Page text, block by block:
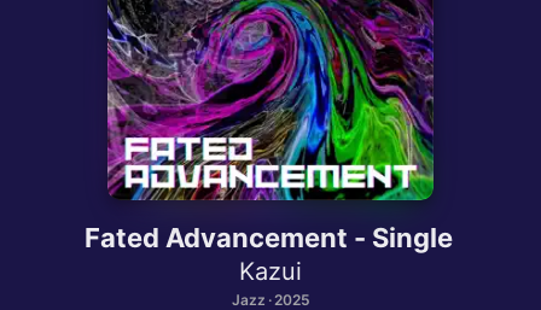
Radio
Fated Advancement - Single
Kazui
Jazz · 2025